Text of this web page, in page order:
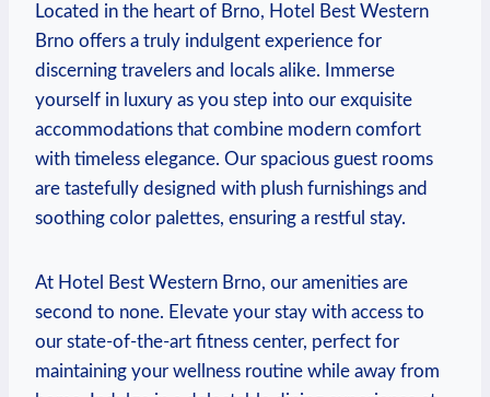
Located in ‍the heart of Brno, Hotel Best Western
Brno offers a‌ truly indulgent experience for
discerning travelers and locals alike. Immerse
yourself in ‍luxury ‌as you step into ‌our exquisite
accommodations that combine ⁣modern comfort
with timeless elegance. Our spacious guest rooms
are tastefully designed with plush furnishings and
soothing color palettes, ensuring ⁢a ⁢restful stay.
At Hotel Best Western Brno, our amenities are
second⁣ to ‌none. Elevate your stay with access ‍to
our ​state-of-the-art fitness center, perfect for
⁢maintaining your wellness ‌routine ⁢while away ​from⁣